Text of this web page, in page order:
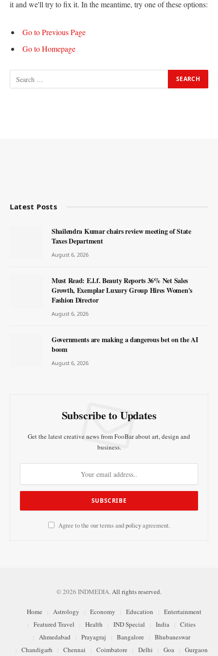
it and we'll try to fix it. In the meantime, try one of these options:
Go to Previous Page
Go to Homepage
Latest Posts
Shailendra Kumar chairs review meeting of State
Taxes Department
August 6, 2026
Must Read: E.l.f. Beauty Reports 36% Net Sales
Growth, Exemplar Luxury Group Hires Women's
Fashion Director
August 6, 2026
Governments are making a dangerous bet on the AI
boom
August 6, 2026
Subscribe to Updates
Get the latest creative news from FooBar about art, design and
business.
Agree to the our terms andpolicyagreement.
© 2026 INDMEDIA.All rights reserved.
Home Astrology Economy Education
Entertainment
Featured Travel
Health IND Special India
Cities
Ahmedabad
Prayagraj Bangalore
Bhubaneswar
Chandigarh
Chennai Coimbatore Delhi Goa Gurgaon